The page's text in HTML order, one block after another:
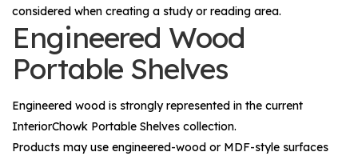
considered when creating a study or reading area.
Engineered Wood
Portable Shelves
Engineered wood is strongly represented in the current
InteriorChowk Portable Shelves collection.
Products may use engineered-wood or MDF-style surfaces